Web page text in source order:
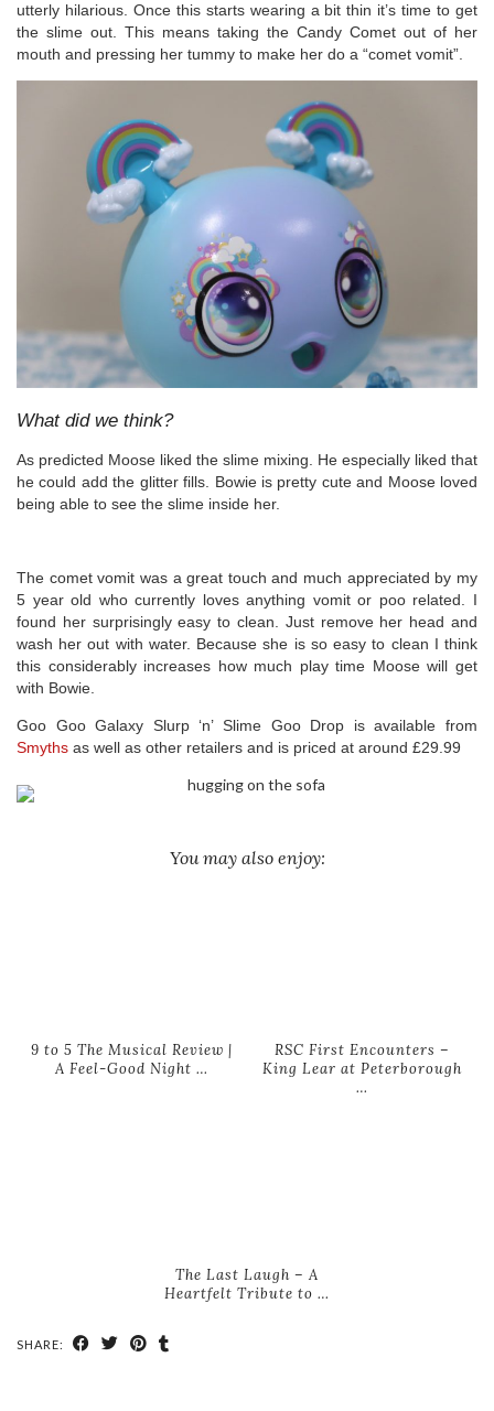
utterly hilarious. Once this starts wearing a bit thin it’s time to get
the slime out. This means taking the Candy Comet out of her
mouth and pressing her tummy to make her do a “comet vomit”.
What did we think?
As predicted Moose liked the slime mixing. He especially liked that
he could add the glitter fills. Bowie is pretty cute and Moose loved
being able to see the slime inside her.
The comet vomit was a great touch and much appreciated by my
5 year old who currently loves anything vomit or poo related. I
found her surprisingly easy to clean. Just remove her head and
wash her out with water. Because she is so easy to clean I think
this considerably increases how much play time Moose will get
with Bowie.
Goo Goo Galaxy Slurp ‘n’ Slime Goo Drop is available from
Smyths as well as other retailers and is priced at around £29.99
You may also enjoy:
9 to 5 The Musical Review |
A Feel-Good Night …
RSC First Encounters –
King Lear at Peterborough
…
The Last Laugh – A
Heartfelt Tribute to …
SHARE: